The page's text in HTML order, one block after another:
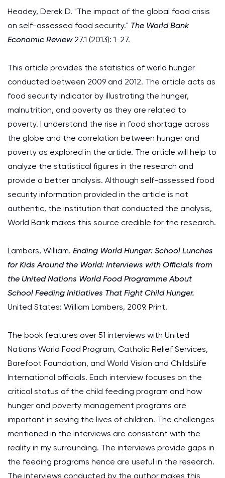
Headey, Derek D. "The impact of the global food crisis
on self-assessed food security." The World Bank
Economic Review27.1 (2013): 1-27.
This article provides the statistics of world hunger
conducted between 2009 and 2012. The article acts as
food security indicator by illustrating the hunger,
malnutrition, and poverty as they are related to
poverty. I understand the rise in food shortage across
the globe and the correlation between hunger and
poverty as explored in the article. The article will help to
analyze the statistical figures in the research and
provide a better analysis. Although self-assessed food
security information provided in the article is not
authentic, the institution that conducted the analysis,
World Bank makes this source credible for the research.
Lambers, William. Ending World Hunger: School Lunches
for Kids Around the World: Interviews with Officials from
the United Nations World Food Programme About
School Feeding Initiatives That Fight Child Hunger.
United States: William Lambers, 2009. Print.
The book features over 51 interviews with United
Nations World Food Program, Catholic Relief Services,
Barefoot Foundation, and World Vision and ChildsLife
International officials. Each interview focuses on the
critical status of the child feeding program and how
hunger and poverty management programs are
important in saving the lives of children. The challenges
mentioned in the interviews are consistent with the
reality in my surrounding. The interviews provide gaps in
the feeding programs hence are useful in the research.
The interviews conducted by the author makes this